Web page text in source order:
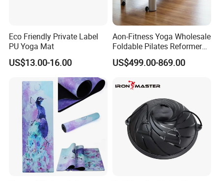
Eco Friendly Private Label
PU Yoga Mat
US$13.00-16.00
Aon-Fitness Yoga Wholesale
Foldable Pilates Reformer
Machine Portable Gym
Equipment Wood Peak
Commercial Use Home
US$499.00-869.00